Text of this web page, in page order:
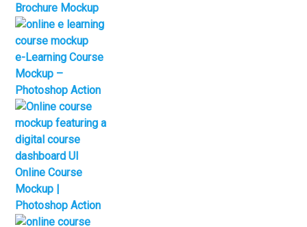
Brochure Mockup
e-Learning Course
Mockup –
Photoshop Action
Online Course
Mockup |
Photoshop Action